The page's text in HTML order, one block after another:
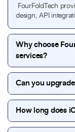
FourFoldTech
design, API
Why choose
services?
FourFoldTech
performance-
experienced
Can you
Yes, we
features,
updates.
How long does
Most iOS